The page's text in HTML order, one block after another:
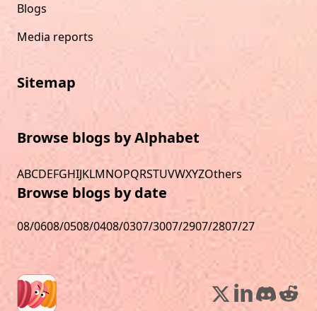
Blogs
Media reports
Sitemap
Browse blogs by Alphabet
ABCDEFGHIJKLMNOPQRSTUVWXYZOthers
Browse blogs by date
08/0608/0508/0408/0307/3007/2907/2807/27